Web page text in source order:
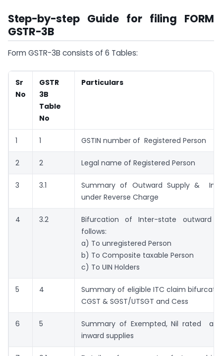
Step-by-step Guide for filing FORM
GSTR-3B
Form GSTR-3B consists of 6 Tables:
Sr
No
GSTR
3B
Table
No
Particulars
1 1 GSTIN number of Registered Person
2 2 Legal name of Registered Person
3 3.1
Summary of Outward Supply &
under Reverse Charge
4 3.2
Bifurcation of Inter-state outward
follows:
a) To unregistered Person
b) To Composite taxable Person
c) To UIN Holders
5 4
Summary of eligible ITC claim
CGST & SGST/UTSGT and Cess
6 5
Summary of Exempted, Nil rated
inward supplies